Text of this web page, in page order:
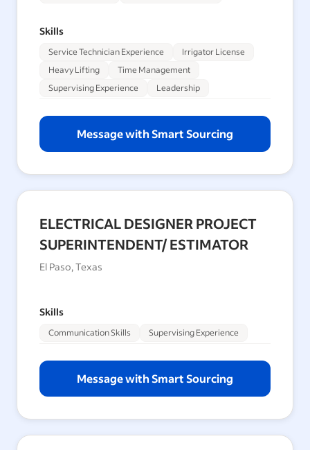
Skills
Service Technician Experience
Irrigator License
Heavy Lifting
Time Management
Supervising Experience
Leadership
Message with Smart Sourcing
ELECTRICAL DESIGNER PROJECT
SUPERINTENDENT/ ESTIMATOR
El Paso, Texas
Skills
Communication Skills Supervising Experience
Message with Smart Sourcing